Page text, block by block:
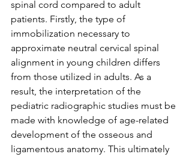
spinal cord compared to adult
patients. Firstly, the type of
immobilization necessary to
approximate neutral cervical spinal
alignment in young children differs
from those utilized in adults. As a
result, the interpretation of the
pediatric radiographic studies must be
made with knowledge of age-related
development of the osseous and
ligamentous anatomy. This ultimately